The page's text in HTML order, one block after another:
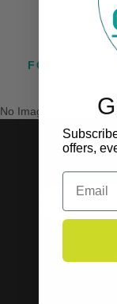
FOLLOW US
No Images Found
offers,
Email